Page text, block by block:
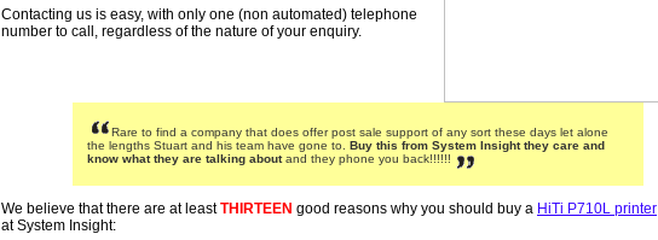
Contacting us is easy, with only one (non automated) telephone
number to call, regardless of the nature of your enquiry.
Rare to find a company that does offer post sale support of any sort these days let alone
the lengths Stuart and his team have gone to. Buy this from System Insight they care and
know what they are talking aboutand they phone you back!!!!!!
We believe that there are at leastTHIRTEEN good reasons why you should buy a HiTi P710L printer
at System Insight: